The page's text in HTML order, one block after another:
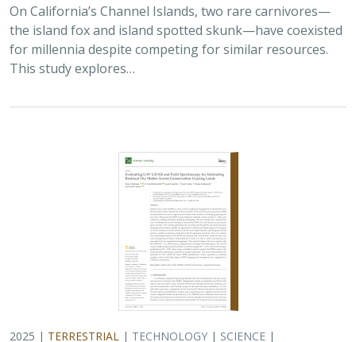
On California’s Channel Islands, two rare carnivores—
the island fox and island spotted skunk—have coexisted
for millennia despite competing for similar resources.
This study explores…
2025 | TERRESTRIAL | TECHNOLOGY | SCIENCE |